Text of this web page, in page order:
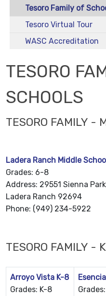
Tesoro Family of
Tesoro Virtual Tour
WASC Accreditation
TESORO
SCHOOLS
TESORO FAMILY -
Ladera Ranch Middle
Grades: 6-8
Address: 29551 Sienna
Ladera Ranch 92694
Phone: (949) 234-5922
TESORO FAMILY -
Arroyo Vista K-8
Grades: K-8